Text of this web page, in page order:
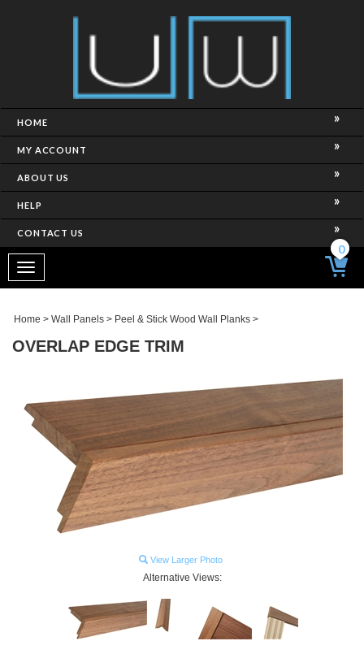
HOME
MY ACCOUNT
ABOUT US
HELP
CONTACT US
Toggle
navigation
0
Home > Wall Panels > Peel & Stick Wood Wall Planks >
OVERLAP EDGE TRIM
View Larger Photo
Alternative Views: